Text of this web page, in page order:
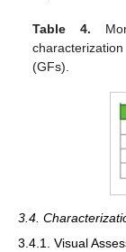
Table 4.
(GFs).
3.4.
3.4.1. Visual